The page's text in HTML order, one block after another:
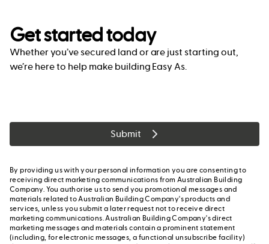
Get started today
Whether you’ve secured land or are just starting out,
we’re here to help make building Easy As.
Submit
By providing us with your personal information you are consenting to
receiving direct marketing communications from Australian Building
Company. You authorise us to send you promotional messages and
materials related to Australian Building Company's products and
services, unless you submit a later request not to receive direct
marketing communications. Australian Building Company's direct
marketing messages and materials contain a prominent statement
(including, for electronic messages, a functional unsubscribe facility)